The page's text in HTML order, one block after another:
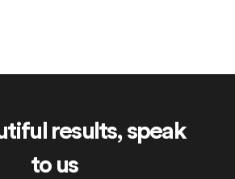
results, speak
to us